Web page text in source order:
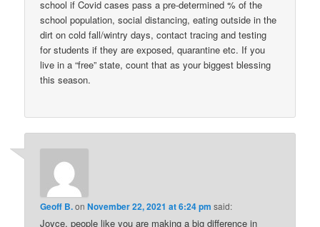
school if Covid cases pass a pre-determined % of the
school population, social distancing, eating outside in the
dirt on cold fall/wintry days, contact tracing and testing
for students if they are exposed, quarantine etc. If you
live in a “free” state, count that as your biggest blessing
this season.
Geoff B.onNovember 22, 2021 at 6:24 pm said:
Joyce, people like you are making a big difference in